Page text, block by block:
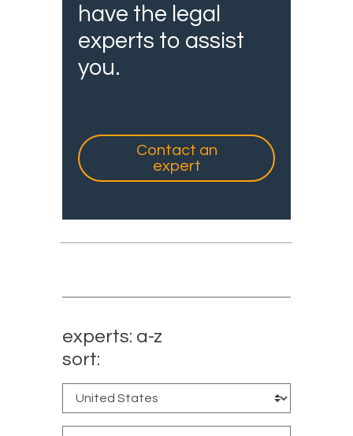
have the legal
experts to assist
you.
Contact an
expert
experts: a-z
sort: